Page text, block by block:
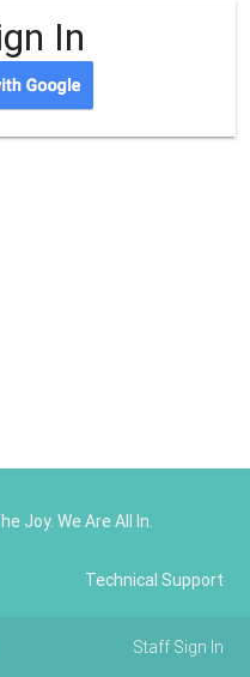
In
Joy. We Are All In.
Technical Support
Staff Sign In